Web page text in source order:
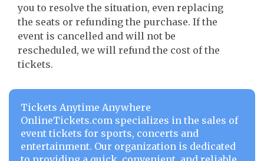
you to resolve the situation, even replacing
the seats or refunding the purchase. If the
event is cancelled and will not be
rescheduled, we will refund the cost of the
tickets.
Tickets Anytime Anywhere
OnlineTickets.com specializes in the sales of
event tickets for sports, concerts and
entertainment. Our organization is dedicated